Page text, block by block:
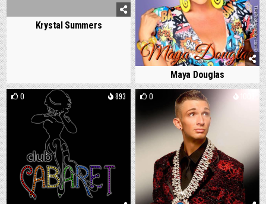
Krystal Summers
Maya Douglas
0 893 0